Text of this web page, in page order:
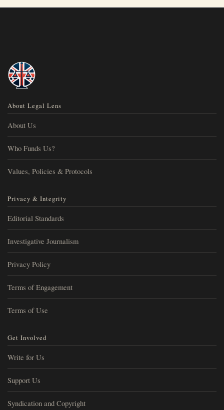
About Legal Lens
About Us
Who Funds Us?
Values, Policies & Protocols
Privacy & Integrity
Editorial Standards
Investigative Journalism
Privacy Policy
Terms of Engagement
Terms of Use
Get Involved
Write for Us
Support Us
Syndication and Copyright